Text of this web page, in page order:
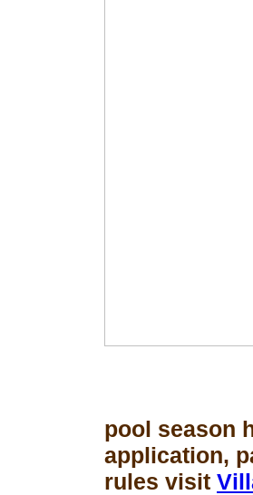
pool season
application,
rules visit